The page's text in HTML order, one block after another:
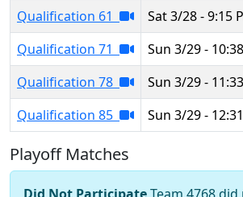
Qualification 61
Sat 3/28 - 9:15
Qualification 71
Sun 3/29 -
Qualification 78
Sun 3/29 -
Qualification 85
Sun 3/29 -
Playoff Matches